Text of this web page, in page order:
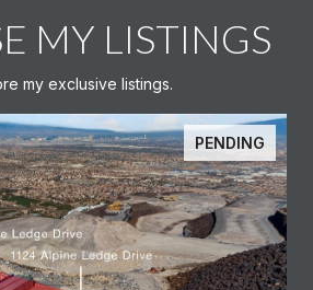
MY LISTINGS
my exclusive listings.
PENDING